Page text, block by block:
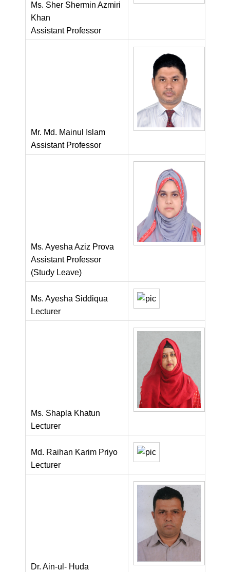
Ms. Sher Shermin Azmiri
Khan
Assistant Professor
Mr. Md. Mainul Islam
Assistant Professor
Ms. Ayesha Aziz Prova
Assistant Professor
(Study Leave)
Ms. Ayesha Siddiqua
Lecturer
Ms. Shapla Khatun
Lecturer
Md. Raihan Karim Priyo
Lecturer
Dr. Ain-ul- Huda